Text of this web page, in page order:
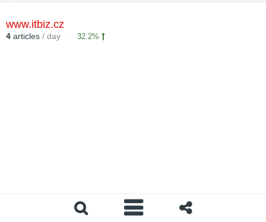
www.itbiz.cz
4 articles / day 32.2%